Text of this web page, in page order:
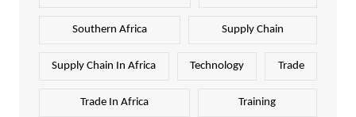
Southern Africa Supply Chain
Supply Chain In Africa Technology Trade
Trade In Africa Training